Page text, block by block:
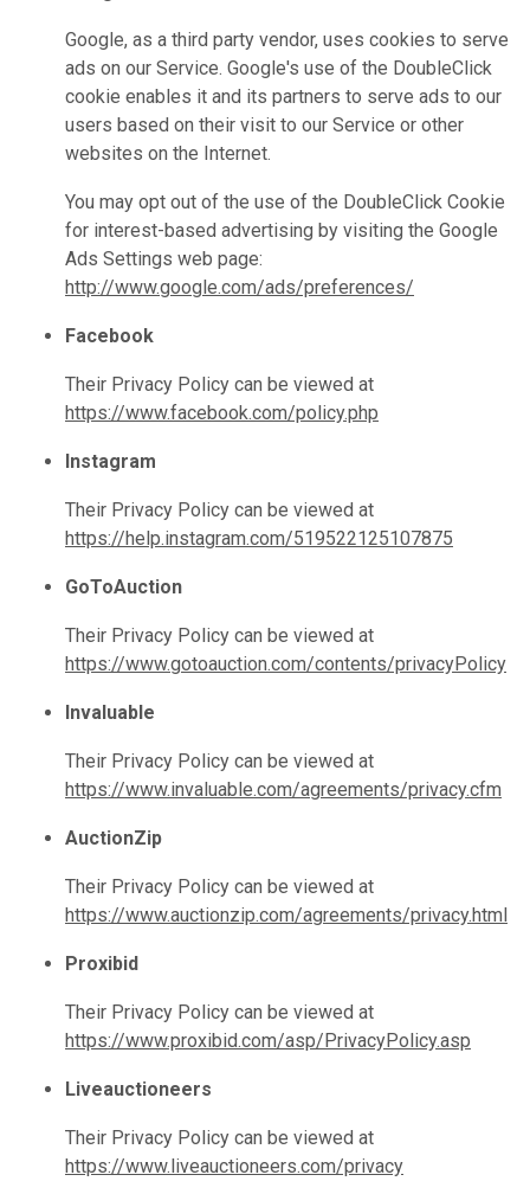
Google, as a third party vendor, uses cookies to serve
ads on our Service. Google's use of the DoubleClick
cookie enables it and its partners to serve ads to our
users based on their visit to our Service or other
websites on the Internet.
You may opt out of the use of the DoubleClick Cookie
for interest-based advertising by visiting the Google
Ads Settings web page:
http://www.google.com/ads/preferences/
Facebook
Their Privacy Policy can be viewed at
https://www.facebook.com/policy.php
Instagram
Their Privacy Policy can be viewed at
https://help.instagram.com/519522125107875
GoToAuction
Their Privacy Policy can be viewed at
https://www.gotoauction.com/contents/privacyPolicy
Invaluable
Their Privacy Policy can be viewed at
https://www.invaluable.com/agreements/privacy.cfm
AuctionZip
Their Privacy Policy can be viewed at
https://www.auctionzip.com/agreements/privacy.html
Proxibid
Their Privacy Policy can be viewed at
https://www.proxibid.com/asp/PrivacyPolicy.asp
Liveauctioneers
Their Privacy Policy can be viewed at
https://www.liveauctioneers.com/privacy